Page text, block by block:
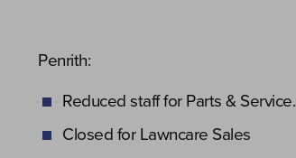
Penrith:
Reduced staff for Parts & Service.
Closed for Lawncare Sales